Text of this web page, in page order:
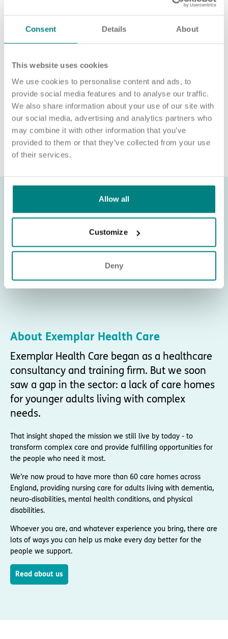
Consent Details About
This website uses cookies
We use cookies to personalise content and ads, to
provide social media features and to analyse our traffic.
We also share information about your use of our site with
our social media, advertising and analytics partners who
may combine it with other information that you’ve
provided to them or that they’ve collected from your use
of their services.
Allow all
Customize
Deny
Please note, applicants must be authorised to work in the UK.
employment visa at this time.
We will never ask for payment for job opportunities. Any
website or individual requesting money for a Certificate of
Sponsorship (CoS) while claiming to represent us is not
associated with our organisation. If you’re asked for money in
connection with a role, please contact
recruitment@exemplarhc.com.
About Exemplar Health Care
Exemplar Health Care began as a healthcare
consultancy and training firm. But we soon
saw a gap in the sector: a lack of care homes
for younger adults living with complex
needs.
That insight shaped the mission we still live by today - to
transform complex care and provide fulfilling opportunities for
the people who need it most.
We’re now proud to have more than 60 care homes across
England, providing nursing care for adults living with dementia,
neuro-disabilities, mental health conditions, and physical
disabilities.
Whoever you are, and whatever experience you bring, there are
lots of ways you can help us make every day better for the
people we support.
Read about us